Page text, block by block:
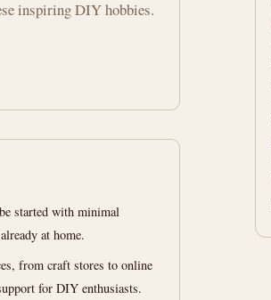
inspiring DIY hobbies.
started with minimal
at home.
from craft stores to online
for DIY enthusiasts.